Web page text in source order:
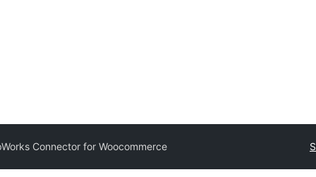
Connector for Woocommerce